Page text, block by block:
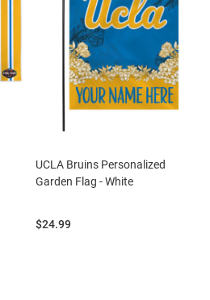
UCLA Bruins Personalized
Garden Flag - White
Price:
$24.99